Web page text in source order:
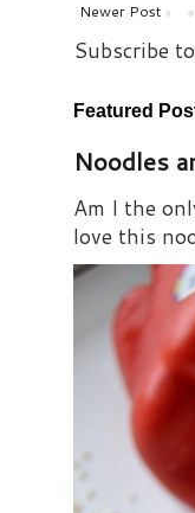
Newer Post
Subscribe
Featured
Noodles
Am I the
love this